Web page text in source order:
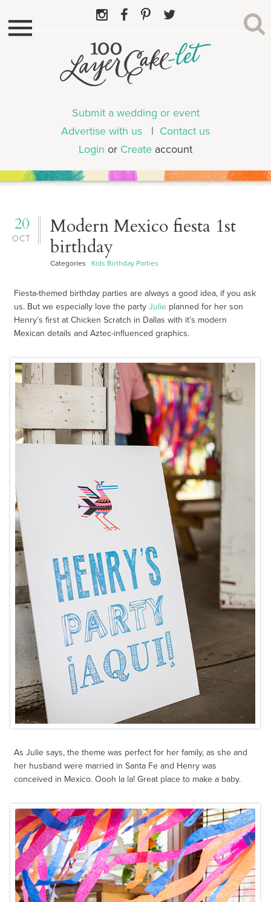
Submit a wedding or event
Advertise with us | Contact us
Login or Create account
OCT
20
Modern Mexico fiesta 1st
birthday
Categories Kids Birthday Parties
Fiesta-themed birthday parties are always a good idea, if you ask
us. But we especially love the partyJulie planned for her son
Henry’s first at Chicken Scratch in Dallas with it’s modern
Mexican details and Aztec-influenced graphics.
As Julie says, the theme was perfect for her family, as she and
her husband were married in Santa Fe and Henry was
conceived in Mexico. Oooh la la! Great place to make a baby.